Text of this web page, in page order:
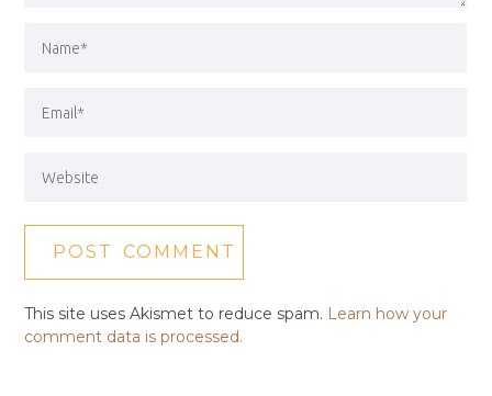
This site uses Akismet to reduce spam. Learn how your
comment data is processed.